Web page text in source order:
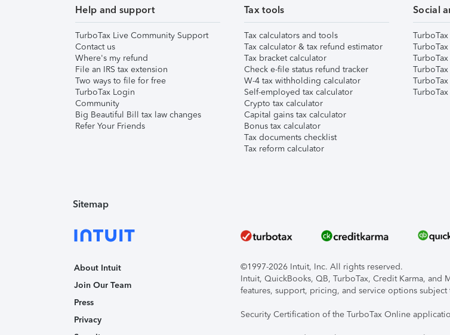
Help and support
TurboTax Live Community Support
Contact us
Where's my refund
File an IRS tax extension
Two ways to file for free
TurboTax Login
Community
Big Beautiful Bill tax law changes
Refer Your Friends
Tax tools
Tax calculators and tools
Tax calculator & tax refund estimator
Tax bracket calculator
Check e-file status refund tracker
W-4 tax withholding calculator
Self-employed tax calculator
Crypto tax calculator
Capital gains tax calculator
Bonus tax calculator
Tax documents checklist
Tax reform calculator
Social
Sitemap
About Intuit
Join Our Team
Press
Privacy
©1997-2026 Intuit, Inc. All rights reserved.
Intuit, QuickBooks, QB, TurboTax, Credit Karma,
features, support, pricing, and service options
Security Certification of the TurboTax Online